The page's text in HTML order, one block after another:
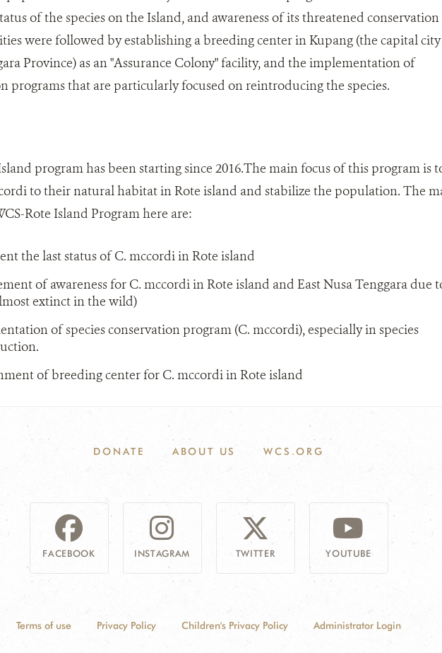
of the species on the Island, and awareness of its threatened conservation
were followed by establishing a breeding center in Kupang (the capital
Province) as an "Assurance Colony" facility, and the implementation of
programs that are particularly focused on reintroducing the species.
program has been starting since 2016.The main focus of this program is
to their natural habitat in Rote island and stabilize the population. The
Rote Island Program here are:
the last status of C. mccordi in Rote island
of awareness for C. mccordi in Rote island and East Nusa Tenggara due
extinct in the wild)
of species conservation program (C. mccordi), especially in species
of breeding center for C. mccordi in Rote island
DONATE ABOUT US WCS.ORG
FACEBOOK INSTAGRAM TWITTER YOUTUBE
Terms of use Privacy Policy Children's Privacy Policy Administrator Login